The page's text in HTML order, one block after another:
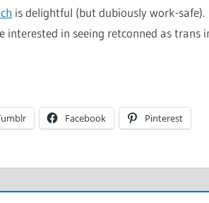
is delightful (but dubiously work-safe).
interested in seeing retconned as trans
Facebook Pinterest